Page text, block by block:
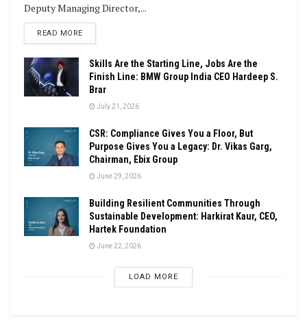
Deputy Managing Director,...
READ MOREDETAILS
Skills Are the Starting Line, Jobs Are the
Finish Line: BMW Group India CEO Hardeep S.
Brar
July 21, 2026
CSR: Compliance Gives You a Floor, But
Purpose Gives You a Legacy: Dr. Vikas Garg,
Chairman, Ebix Group
June 29, 2026
Building Resilient Communities Through
Sustainable Development: Harkirat Kaur, CEO,
Hartek Foundation
June 22, 2026
LOAD MORE